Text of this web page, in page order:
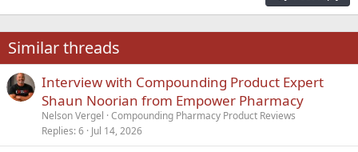
22
26
Times New Roman
Trebuchet MS
Verdana
Similar threads
Interview with Compounding Product Expert
Shaun Noorian from Empower Pharmacy
Nelson Vergel Compounding Pharmacy Product Reviews
Replies 6 Jul 14, 2026